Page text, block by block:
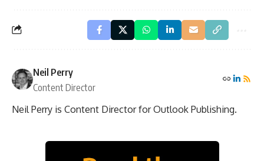
Neil Perry
Content Director
Neil Perry is Content Director for Outlook Publishing.